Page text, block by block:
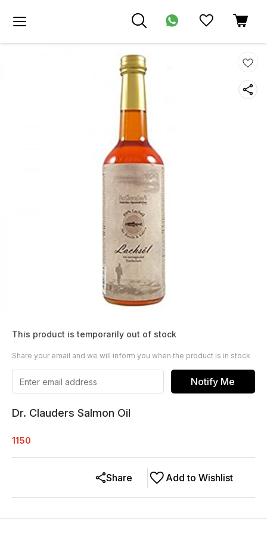
This product is temporarily out of stock
Share your email and we will inform you when the product is in stock
Notify Me
Dr. Clauders Salmon Oil
1150
Add to Wishlist
Share